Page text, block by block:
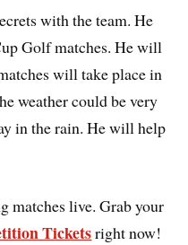
with the team. He
Golf matches. He will
will take place in
weather could be very
in the rain. He will help
matches live. Grab your
Ticketsright now!